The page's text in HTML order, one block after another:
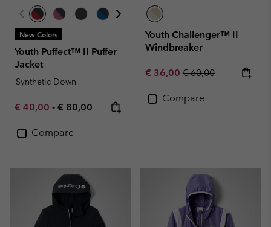
New Colors
Youth Puffect™ II Puffer
Jacket
Synthetic Down
Minimum sale price:
€ 40,00 - Maximum price:
€ 80,00
Compare
Youth Challenger™ II
Windbreaker
Sale price:
€ 36,00 Regular price:
€ 60,00
Compare